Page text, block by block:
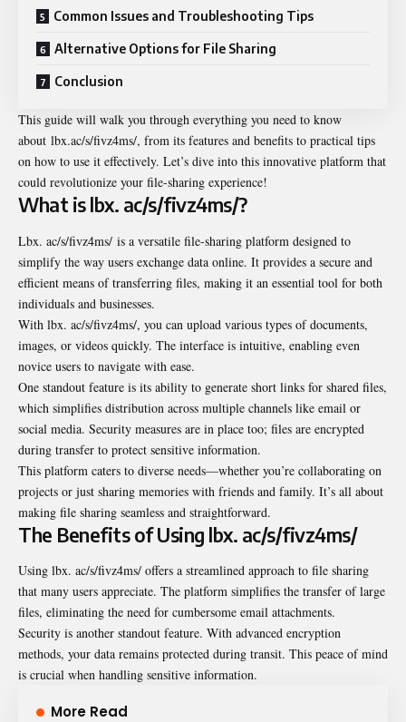
Common Issues and Troubleshooting Tips
Alternative Options for File Sharing
Conclusion
This guide will walk you through everything you need to know
about lbx.ac/s/fivz4ms/, from its features and benefits to practical tips
on how to use it effectively. Let’s dive into this innovative platform that
could revolutionize your file-sharing experience!
What is lbx. ac/s/fivz4ms/?
Lbx. ac/s/fivz4ms/ is a versatile file-sharing platform designed to
simplify the way users exchange data online. It provides a secure and
efficient means of transferring files, making it an essential tool for both
individuals and businesses.
With lbx. ac/s/fivz4ms/, you can upload various types of documents,
images, or videos quickly. The interface is intuitive, enabling even
novice users to navigate with ease.
One standout feature is its ability to generate short links for shared files,
which simplifies distribution across multiple channels like email or
social media. Security measures are in place too; files are encrypted
during transfer to protect sensitive information.
This platform caters to diverse needs—whether you’re collaborating on
projects or just sharing memories with friends and family. It’s all about
making file sharing seamless and straightforward.
The Benefits of Using lbx. ac/s/fivz4ms/
Using lbx. ac/s/fivz4ms/ offers a streamlined approach to file sharing
that many users appreciate. The platform simplifies the transfer of large
files, eliminating the need for cumbersome email attachments.
Security is another standout feature. With advanced encryption
methods, your data remains protected during transit. This peace of mind
is crucial when handling sensitive information.
More Read